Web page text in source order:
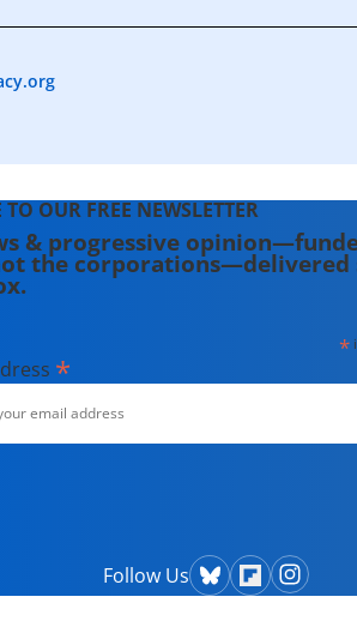
TO OUR FREE NEWSLETTER
& progressive
the
*
*
Follow Us